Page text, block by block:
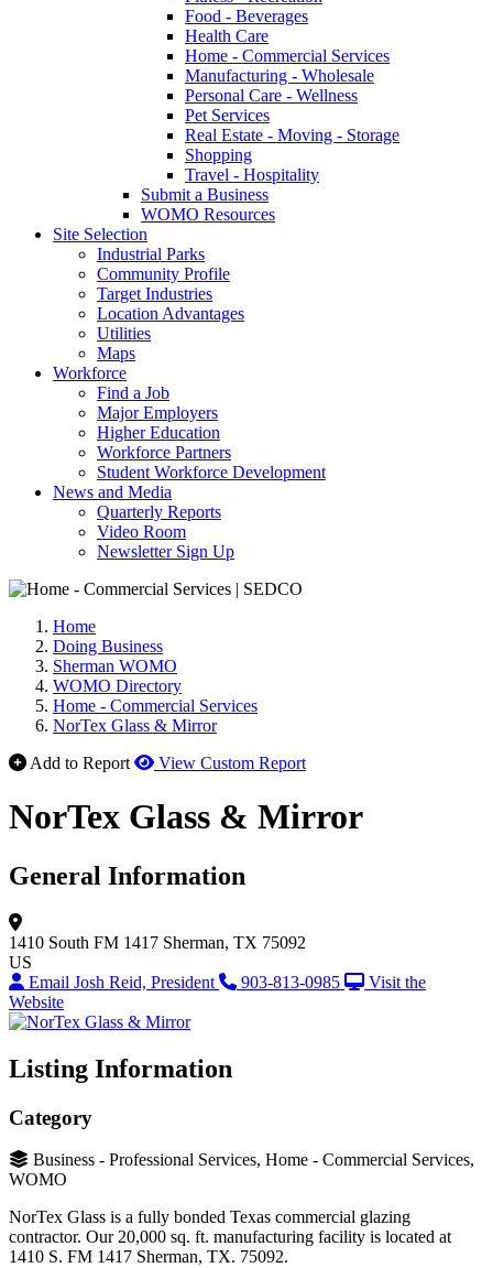
Food - Beverages
Health Care
Home - Commercial Services
Manufacturing - Wholesale
Personal Care - Wellness
Pet Services
Real Estate - Moving - Storage
Shopping
Travel - Hospitality
Submit a Business
WOMO Resources
Site Selection
Industrial Parks
Community Profile
Target Industries
Location Advantages
Utilities
Maps
Workforce
Find a Job
Major Employers
Higher Education
Workforce Partners
Student Workforce Development
News and Media
Quarterly Reports
Video Room
Newsletter Sign Up
Home
Doing Business
Sherman WOMO
WOMO Directory
Home - Commercial Services
NorTex Glass & Mirror
Add to Report
View Custom Report
NorTex Glass & Mirror
General Information
1410 South FM 1417 Sherman, TX 75092
US
Email Josh Reid, President
903-813-0985
Visit the
Website
Listing Information
Category
Business - Professional Services, Home - Commercial Services,
WOMO
NorTex Glass is a fully bonded Texas commercial glazing
contractor. Our 20,000 sq. ft. manufacturing facility is located at
1410 S. FM 1417 Sherman, TX. 75092.